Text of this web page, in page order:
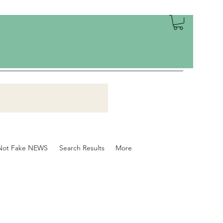
Fake NEWS Search Results More